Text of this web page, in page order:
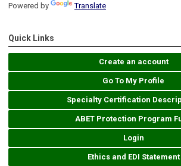
Powered by Translate
Quick Links
Create an account
Go To My Profile
Specialty Certification
ABET Protection Program
Login
Ethics and EDI Statement